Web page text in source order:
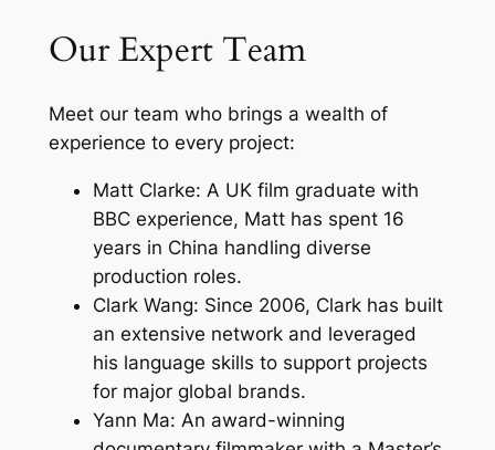
Our Expert Team
Meet our team who brings a wealth of
experience to every project:
Matt Clarke: A UK film graduate with
BBC experience, Matt has spent 16
years in China handling diverse
production roles.
Clark Wang: Since 2006, Clark has built
an extensive network and leveraged
his language skills to support projects
for major global brands.
Yann Ma: An award-winning